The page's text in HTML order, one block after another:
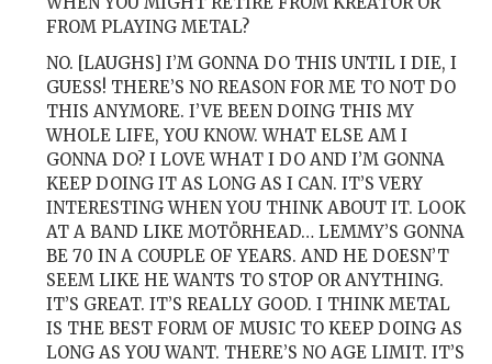
FROM PLAYING METAL?
NO. [LAUGHS] I’M GONNA DO THIS UNTIL I DIE, I
GUESS! THERE’S NO REASON FOR ME TO NOT DO
THIS ANYMORE. I’VE BEEN DOING THIS MY
WHOLE LIFE, YOU KNOW. WHAT ELSE AM I
GONNA DO? I LOVE WHAT I DO AND I’M GONNA
KEEP DOING IT AS LONG AS I CAN. IT’S VERY
INTERESTING WHEN YOU THINK ABOUT IT. LOOK
AT A BAND LIKE MOTÖRHEAD… LEMMY’S GONNA
BE 70 IN A COUPLE OF YEARS. AND HE DOESN’T
SEEM LIKE HE WANTS TO STOP OR ANYTHING.
IT’S GREAT. IT’S REALLY GOOD. I THINK METAL
IS THE BEST FORM OF MUSIC TO KEEP DOING AS
LONG AS YOU WANT. THERE’S NO AGE LIMIT. IT’S